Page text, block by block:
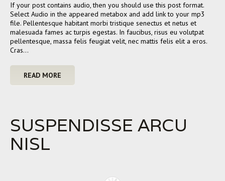
If your post contains audio, then you should use this post format.
Select Audio in the appeared metabox and add link to your mp3
file. Pellentesque habitant morbi tristique senectus et netus et
malesuada fames ac turpis egestas. In faucibus, risus eu volutpat
pellentesque, massa felis feugiat velit, nec mattis felis elit a eros.
Cras…
READ MORE
SUSPENDISSE ARCU
NISL